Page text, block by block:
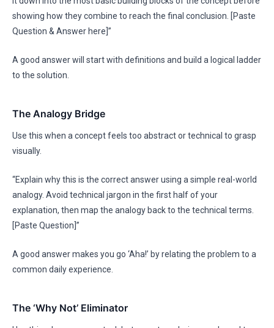
showing how they combine to reach the final conclusion. [Paste
Question & Answer here]”
A good answer will start with definitions and build a logical ladder
to the solution.
The Analogy Bridge
Use this when a concept feels too abstract or technical to grasp
visually.
“Explain why this is the correct answer using a simple real-world
analogy. Avoid technical jargon in the first half of your
explanation, then map the analogy back to the technical terms.
[Paste Question]”
A good answer makes you go ‘Aha!’ by relating the problem to a
common daily experience.
The ‘Why Not’ Eliminator